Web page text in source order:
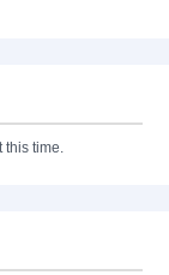
this time.